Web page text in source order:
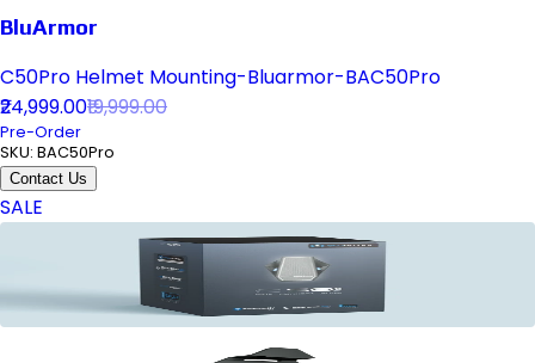
BluArmor
C50Pro Helmet Mounting-Bluarmor-BAC50Pro
₹24,999.00₹19,999.00
Pre-Order
SKU: BAC50Pro
Contact Us
SALE